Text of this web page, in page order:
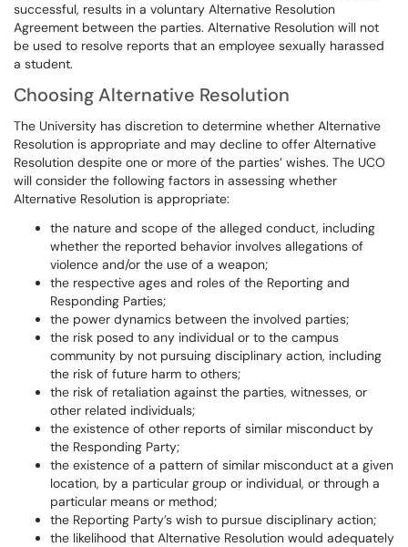
successful, results in a voluntary Alternative Resolution
Agreement between the parties. Alternative Resolution will not
be used to resolve reports that an employee sexually harassed
a student.
Choosing Alternative Resolution
The University has discretion to determine whether Alternative
Resolution is appropriate and may decline to offer Alternative
Resolution despite one or more of the parties’ wishes. The UCO
will consider the following factors in assessing whether
Alternative Resolution is appropriate:
the nature and scope of the alleged conduct, including
whether the reported behavior involves allegations of
violence and/or the use of a weapon;
the respective ages and roles of the Reporting and
Responding Parties;
the power dynamics between the involved parties;
the risk posed to any individual or to the campus
community by not pursuing disciplinary action, including
the risk of future harm to others;
the risk of retaliation against the parties, witnesses, or
other related individuals;
the existence of other reports of similar misconduct by
the Responding Party;
the existence of a pattern of similar misconduct at a given
location, by a particular group or individual, or through a
particular means or method;
the Reporting Party’s wish to pursue disciplinary action;
the likelihood that Alternative Resolution would adequately